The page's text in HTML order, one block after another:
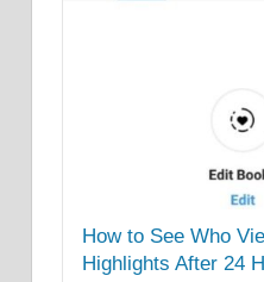
How to See Who
Highlights After 24